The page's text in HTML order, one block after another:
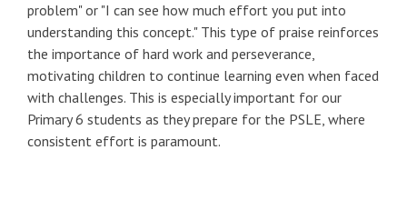
problem" or "I can see how much effort you put into
understanding this concept." This type of praise reinforces
the importance of hard work and perseverance,
motivating children to continue learning even when faced
with challenges. This is especially important for our
Primary 6 students as they prepare for the PSLE, where
consistent effort is paramount.